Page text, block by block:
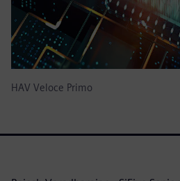
HAV Veloce Primo